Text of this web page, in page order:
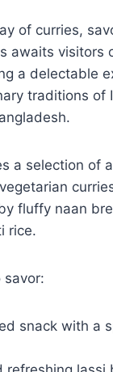
of curries,
awaits visitors
a delectable
traditions of
a selection of
fluffy naan
rice.
savor:
snack with a